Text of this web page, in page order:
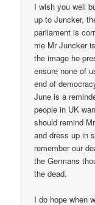
I wish you well
up to Juncker,
parliament is
me Mr Juncker
the image he
ensure none of
end of
June is a
people in UK
should remind
and dress up in
remember our
the Germans
the dead.
I do hope when